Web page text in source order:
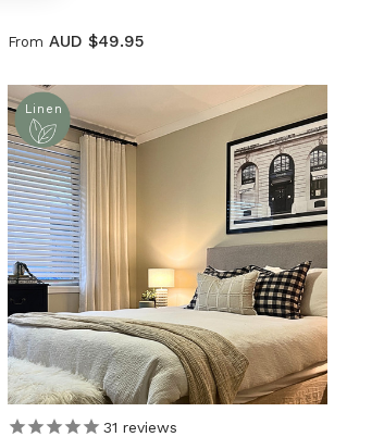
From AUD $49.95
Linen
31 reviews